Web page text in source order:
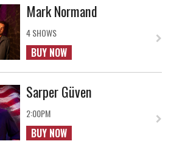
Mark Normand
4 SHOWS
BUY NOW
Sarper Güven
2:00PM
BUY NOW